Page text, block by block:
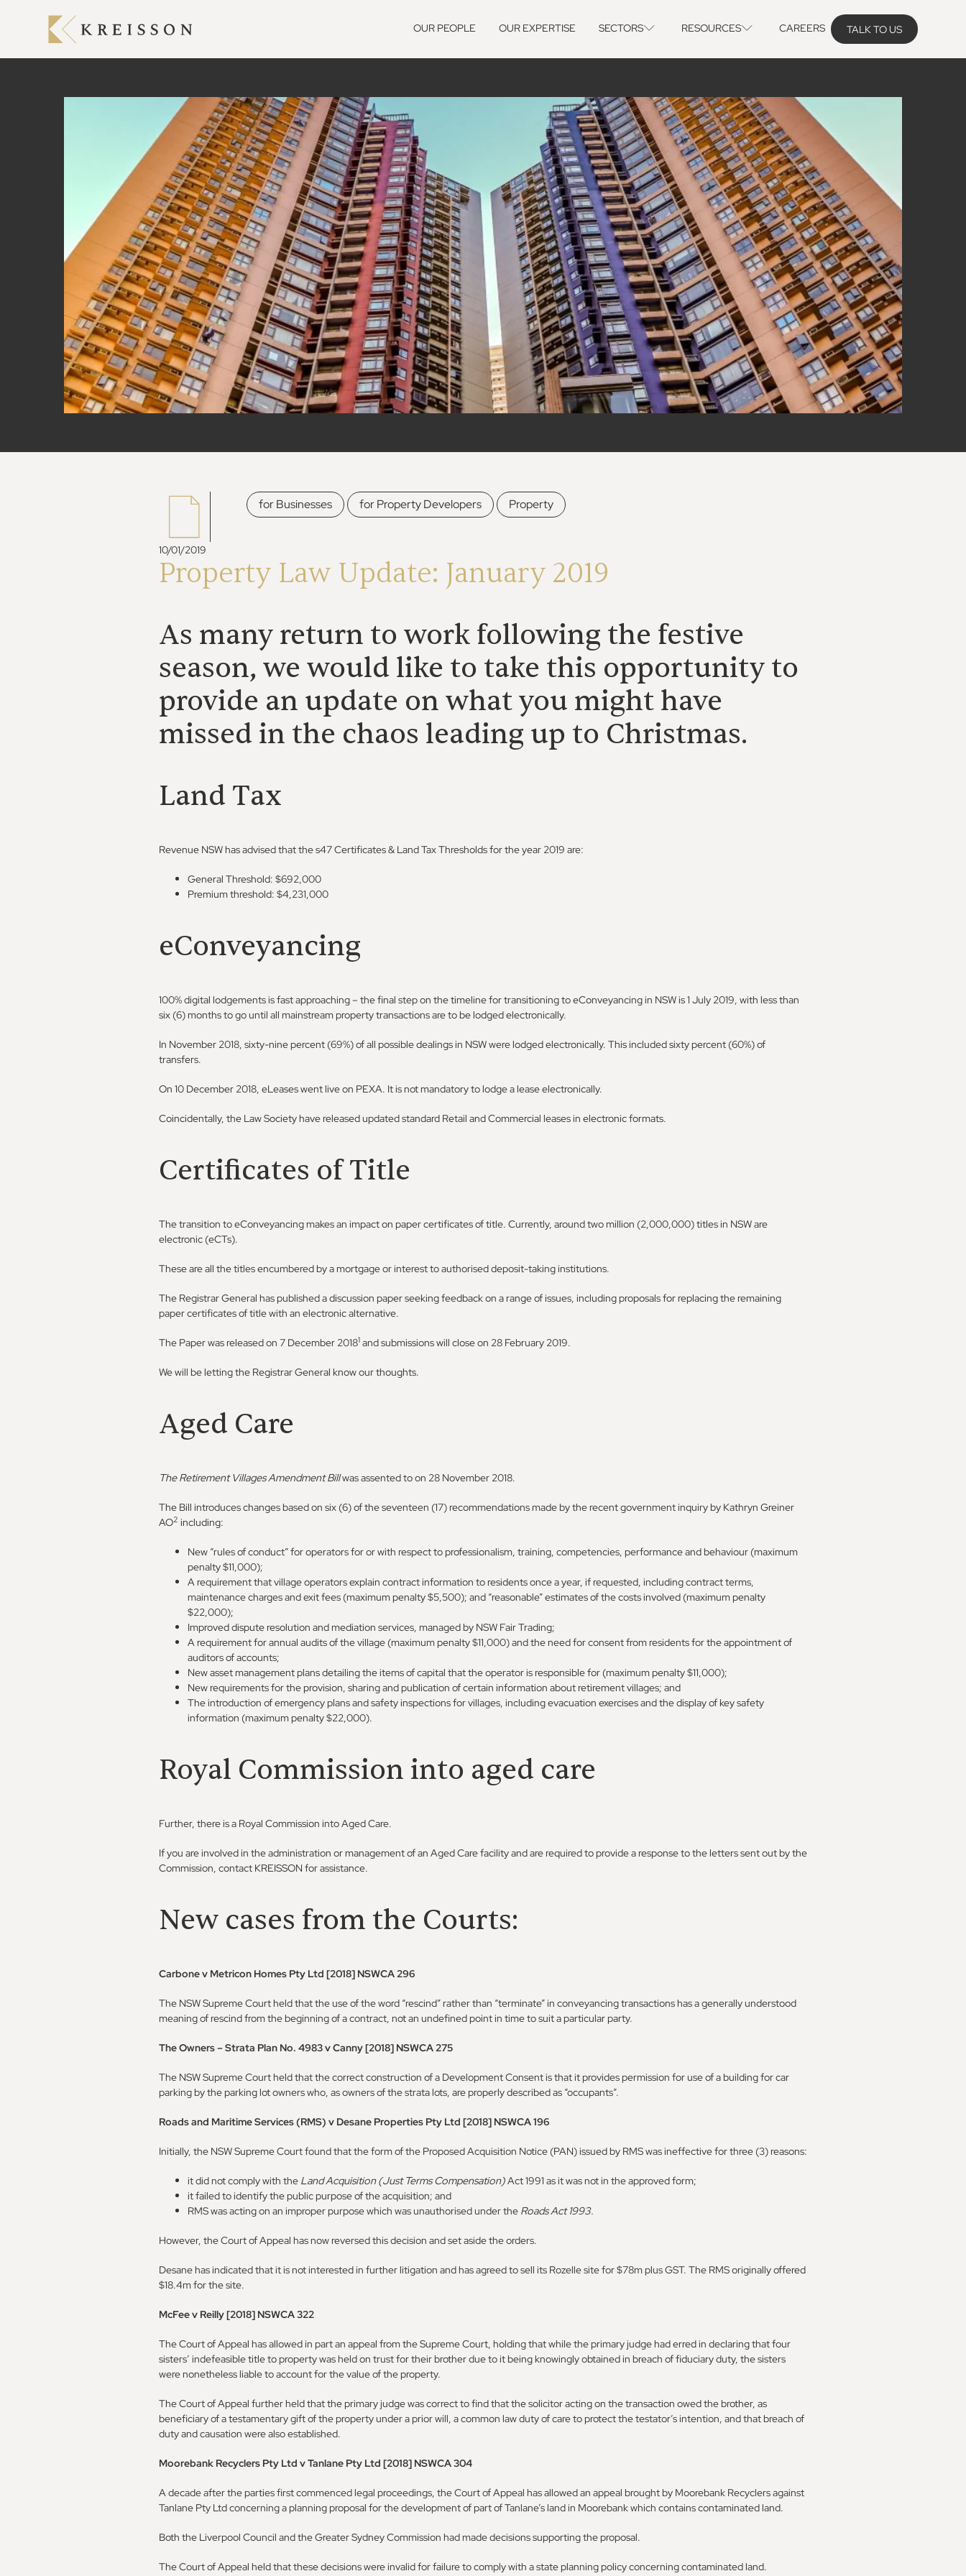
OUR PEOPLE OUR EXPERTISE SECTORS RESOURCES CAREERS TALK TO US
for Businesses , for Property Developers , Property
10/01/2019
Property Law Update: January 2019
As many return to work following the festive
season, we would like to take this opportunity to
provide an update on what you might have
missed in the chaos leading up to Christmas.
Land Tax
Revenue NSW has advised that the s47 Certificates & Land Tax Thresholds for the year 2019 are:
General Threshold: $692,000
Premium threshold: $4,231,000
eConveyancing
100% digital lodgements is fast approaching – the final step on the timeline for transitioning to eConveyancing in NSW is 1 July 2019, with less than
six (6) months to go until all mainstream property transactions are to be lodged electronically.
In November 2018, sixty-nine percent (69%) of all possible dealings in NSW were lodged electronically. This included sixty percent (60%) of
transfers.
On 10 December 2018, eLeases went live on PEXA. It is not mandatory to lodge a lease electronically.
Coincidentally, the Law Society have released updated standard Retail and Commercial leases in electronic formats.
Certificates of Title
The transition to eConveyancing makes an impact on paper certificates of title. Currently, around two million (2,000,000) titles in NSW are
electronic (eCTs).
These are all the titles encumbered by a mortgage or interest to authorised deposit-taking institutions.
The Registrar General has published a discussion paper seeking feedback on a range of issues, including proposals for replacing the remaining
paper certificates of title with an electronic alternative.
The Paper was released on 7 December 20181and submissions will close on 28 February 2019.
We will be letting the Registrar General know our thoughts.
Aged Care
The Retirement Villages Amendment Billwas assented to on 28 November 2018.
The Bill introduces changes based on six (6) of the seventeen (17) recommendations made by the recent government inquiry by Kathryn Greiner
AO2 including:
New “rules of conduct” for operators for or with respect to professionalism, training, competencies, performance and behaviour (maximum
penalty $11,000);
A requirement that village operators explain contract information to residents once a year, if requested, including contract terms,
maintenance charges and exit fees (maximum penalty $5,500); and “reasonable” estimates of the costs involved (maximum penalty
$22,000);
Improved dispute resolution and mediation services, managed by NSW Fair Trading;
A requirement for annual audits of the village (maximum penalty $11,000) and the need for consent from residents for the appointment of
auditors of accounts;
New asset management plans detailing the items of capital that the operator is responsible for (maximum penalty $11,000);
New requirements for the provision, sharing and publication of certain information about retirement villages; and
The introduction of emergency plans and safety inspections for villages, including evacuation exercises and the display of key safety
information (maximum penalty $22,000).
Royal Commission into aged care
Further, there is a Royal Commission into Aged Care.
If you are involved in the administration or management of an Aged Care facility and are required to provide a response to the letters sent out by the
Commission, contact KREISSON for assistance.
New cases from the Courts:
Carbone v Metricon Homes Pty Ltd [2018] NSWCA 296
The NSW Supreme Court held that the use of the word “rescind” rather than “terminate” in conveyancing transactions has a generally understood
meaning of rescind from the beginning of a contract, not an undefined point in time to suit a particular party.
The Owners – Strata Plan No. 4983 v Canny [2018] NSWCA 275
The NSW Supreme Court held that the correct construction of a Development Consent is that it provides permission for use of a building for car
parking by the parking lot owners who, as owners of the strata lots, are properly described as “occupants”.
Roads and Maritime Services (RMS) v Desane Properties Pty Ltd [2018] NSWCA 196
Initially, the NSW Supreme Court found that the form of the Proposed Acquisition Notice (PAN) issued by RMS was ineffective for three (3) reasons:
it did not comply with the Land Acquisition (Just Terms Compensation)Act 1991 as it was not in the approved form;
it failed to identify the public purpose of the acquisition; and
RMS was acting on an improper purpose which was unauthorised under the Roads Act 1993.
However, the Court of Appeal has now reversed this decision and set aside the orders.
Desane has indicated that it is not interested in further litigation and has agreed to sell its Rozelle site for $78m plus GST. The RMS originally offered
$18.4m for the site.
McFee v Reilly [2018] NSWCA 322
The Court of Appeal has allowed in part an appeal from the Supreme Court, holding that while the primary judge had erred in declaring that four
sisters’ indefeasible title to property was held on trust for their brother due to it being knowingly obtained in breach of fiduciary duty, the sisters
were nonetheless liable to account for the value of the property.
The Court of Appeal further held that the primary judge was correct to find that the solicitor acting on the transaction owed the brother, as
beneficiary of a testamentary gift of the property under a prior will, a common law duty of care to protect the testator’s intention, and that breach of
duty and causation were also established.
Moorebank Recyclers Pty Ltd v Tanlane Pty Ltd [2018] NSWCA 304
A decade after the parties first commenced legal proceedings, the Court of Appeal has allowed an appeal brought by Moorebank Recyclers against
Tanlane Pty Ltd concerning a planning proposal for the development of part of Tanlane’s land in Moorebank which contains contaminated land.
Both the Liverpool Council and the Greater Sydney Commission had made decisions supporting the proposal.
The Court of Appeal held that these decisions were invalid for failure to comply with a state planning policy concerning contaminated land.